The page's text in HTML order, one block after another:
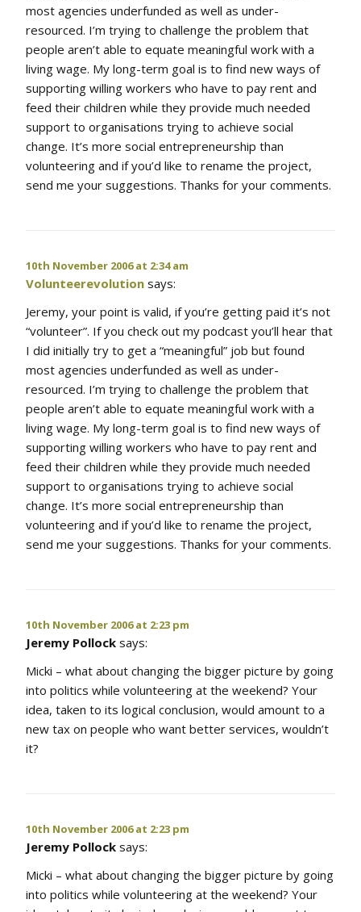
most agencies underfunded as well as under-
resourced. I’m trying to challenge the problem that
people aren’t able to equate meaningful work with a
living wage. My long-term goal is to find new ways of
supporting willing workers who have to pay rent and
feed their children while they provide much needed
support to organisations trying to achieve social
change. It’s more social entrepreneurship than
volunteering and if you’d like to rename the project,
send me your suggestions. Thanks for your comments.
10th November 2006 at 2:34 am
Volunteerevolution says:
Jeremy, your point is valid, if you’re getting paid it’s not
“volunteer”. If you check out my podcast you’ll hear that
I did initially try to get a “meaningful” job but found
most agencies underfunded as well as under-
resourced. I’m trying to challenge the problem that
people aren’t able to equate meaningful work with a
living wage. My long-term goal is to find new ways of
supporting willing workers who have to pay rent and
feed their children while they provide much needed
support to organisations trying to achieve social
change. It’s more social entrepreneurship than
volunteering and if you’d like to rename the project,
send me your suggestions. Thanks for your comments.
10th November 2006 at 2:23 pm
Jeremy Pollock says:
Micki – what about changing the bigger picture by going
into politics while volunteering at the weekend? Your
idea, taken to its logical conclusion, would amount to a
new tax on people who want better services, wouldn’t
it?
10th November 2006 at 2:23 pm
Jeremy Pollock says:
Micki – what about changing the bigger picture by going
into politics while volunteering at the weekend? Your